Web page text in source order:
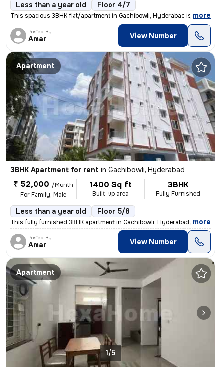
Less than a year old Floor 4/7
This spacious 3BHK flat/apartment in Gachibowli, Hyderabad is ideal fo
, more
Posted By
Amar View Number
Apartment
3BHK Apartment for rent in Gachibowli, Hyderabad
₹ 52,000 /Month
For Family, Male
1400 Sq ft
Built-up area
3BHK
Fully Furnished
Less than a year old Floor 5/8
This fully furnished 3BHK apartment in Gachibowli, Hyderabad, is ideal
, more
Posted By
Amar View Number
Apartment
1/5